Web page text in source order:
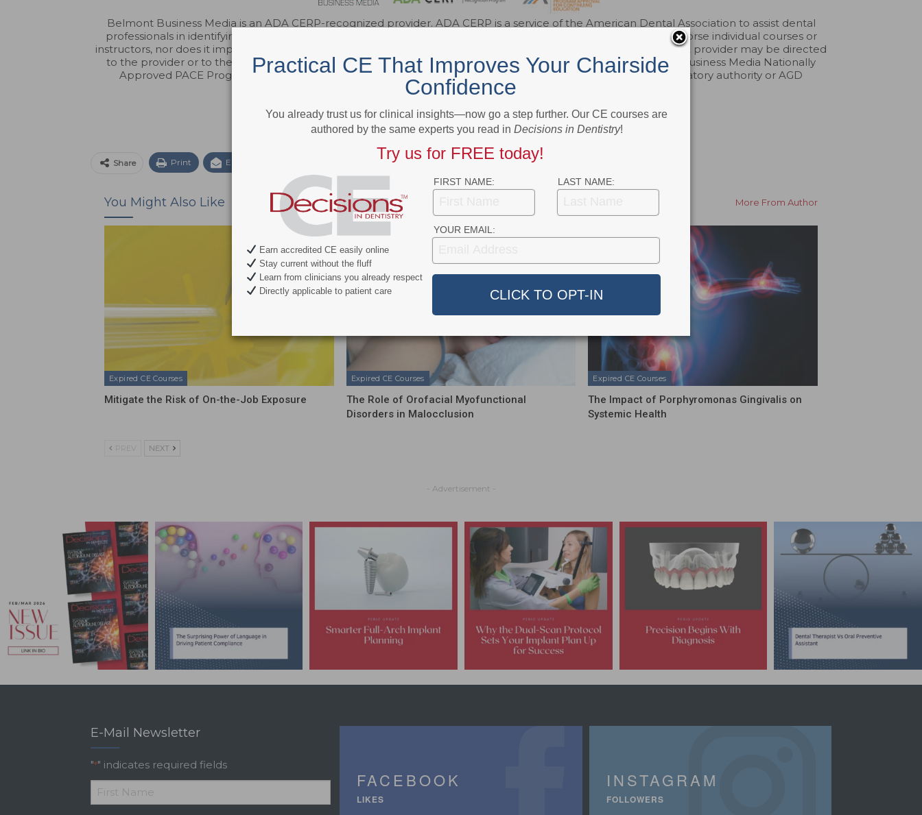
Belmont Business Media is an ADA CERP-recognized provider. ADA CERP is a service of the American Dental Association to assist dental
professionals in identifying quality providers of continuing dental education. ADA CERP does not approve or endorse individual courses or
instructors, nor does it imply acceptance of credit hours by boards of dentistry. Concerns or complaints about a CE provider may be directed
to the provider or to the Commission for Continuing Education Provider Recognition at ada.org/cerp. Belmont Business Media Nationally
Approved PACE Program Provider for FAGD/MAGD credit. Approval does not imply acceptance by any regulatory authority or AGD
endorsement. 7/1/2023 to 6/30/2026. Provider ID 317924
3621 Harbor Blvd., Suite 265, Santa Ana, CA 92704
Share Print Email Linkedin
You Might Also Like More From Author
Expired CE Courses
Mitigate the Risk of On-the-Job Exposure
Expired CE Courses
The Role of Orofacial Myofunctional
Disorders in Malocclusion
Expired CE Courses
The Impact of Porphyromonas Gingivalis on
Systemic Health
PREV NEXT
- Advertisement -
E-Mail Newsletter
"*" indicates required fields
*
FACEBOOK
LIKES
INSTAGRAM
FOLLOWERS
Practical CE That Improves Your Chairside
Confidence
You already trust us for clinical insights—now go a step further. Our CE courses are
authored by the same experts you read in Decisions in Dentistry!
Try us for FREE today!
FIRST NAME: LAST NAME:
YOUR EMAIL:
Earn accredited CE easily online
Stay current without the fluff
Learn from clinicians you already respect
Directly applicable to patient care